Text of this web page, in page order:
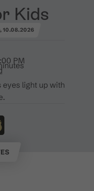
Kids
10.08.2026
PM
eyes light up with